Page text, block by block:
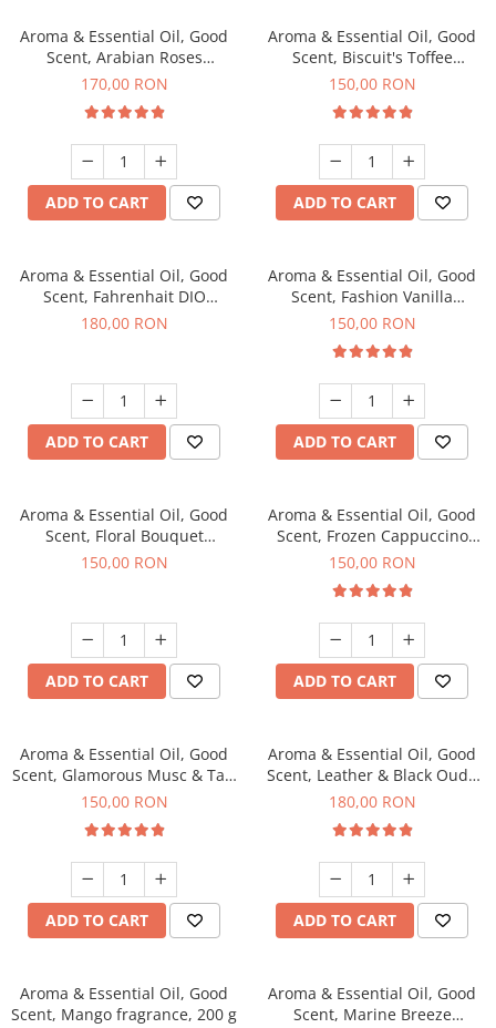
Aroma & Essential Oil, Good
Scent, Arabian Roses
fragrance, 200 g
170,00 RON
ADD TO CART
Aroma & Essential Oil, Good
Scent, Biscuit's Toffee
fragrance, 200 g
150,00 RON
ADD TO CART
Aroma & Essential Oil, Good
Scent, Fahrenhait DIO
fragrance, 200 g
180,00 RON
ADD TO CART
Aroma & Essential Oil, Good
Scent, Fashion Vanilla
fragrance, 200 g
150,00 RON
ADD TO CART
Aroma & Essential Oil, Good
Scent, Floral Bouquet
fragrance, 200 g
150,00 RON
ADD TO CART
Aroma & Essential Oil, Good
Scent, Frozen Cappuccino
fragrance, 200 g
150,00 RON
ADD TO CART
Aroma & Essential Oil, Good
Scent, Glamorous Musc & Talc
fragrance, 200 g
150,00 RON
ADD TO CART
Aroma & Essential Oil, Good
Scent, Leather & Black Oudh
fragrance, 200 g
180,00 RON
ADD TO CART
Aroma & Essential Oil, Good
Scent, Mango fragrance, 200 g
Aroma & Essential Oil, Good
Scent, Marine Breeze